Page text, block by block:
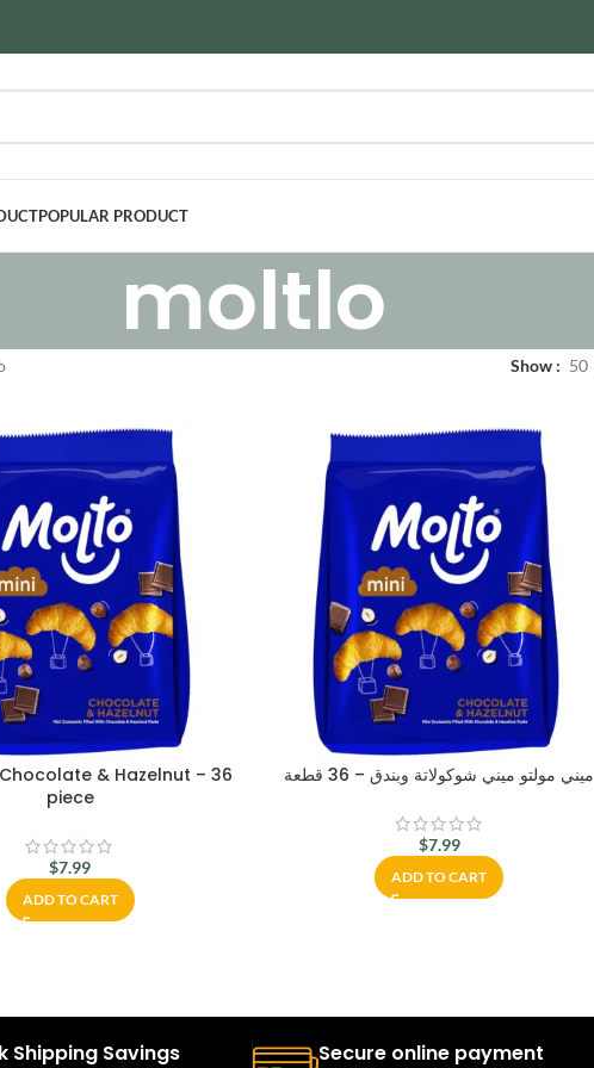
POPULAR PRODUCT
moltlo
Show 50
& Hazelnut – 36
piece
$7.99
ADD TO CART
ميني مولتو ميني شوكولاتة وبندق – 36 قطعة
$7.99
ADD TO CART
Shipping Savings Secure online payment